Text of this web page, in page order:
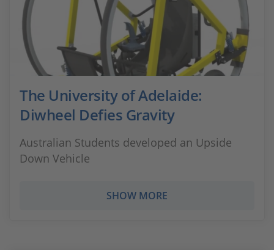
The University of Adelaide:
Diwheel Defies Gravity
Australian Students developed an Upside
Down Vehicle
SHOW MORE